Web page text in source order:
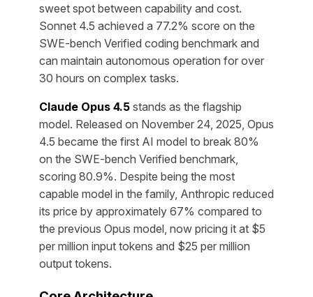
sweet spot between capability and cost.
Sonnet 4.5 achieved a 77.2% score on the
SWE-bench Verified coding benchmark and
can maintain autonomous operation for over
30 hours on complex tasks.
Claude Opus 4.5 stands as the flagship
model. Released on November 24, 2025, Opus
4.5 became the first AI model to break 80%
on the SWE-bench Verified benchmark,
scoring 80.9%. Despite being the most
capable model in the family, Anthropic reduced
its price by approximately 67% compared to
the previous Opus model, now pricing it at $5
per million input tokens and $25 per million
output tokens.